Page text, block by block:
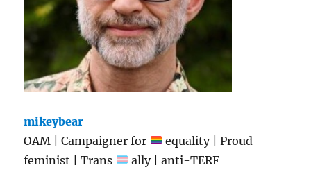
mikeybear
OAM | Campaigner for
equality | Proud
feminist | Trans
ally | anti-TERF